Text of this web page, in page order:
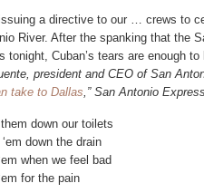
a directive to our … crews to
River. After the spanking that the
tonight, Cuban’s tears are enough
president and CEO of San
take to Dallas,” San Antonio
down our toilets
down the drain
when we feel bad
for the pain